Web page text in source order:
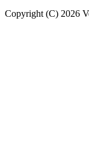
Copyright (C) 2026